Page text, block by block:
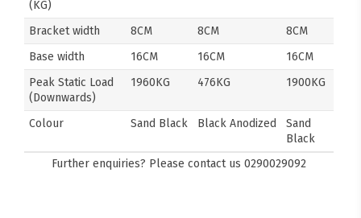
(KG)
Bracket width 8CM 8CM
8CM
Base width
16CM 16CM
16CM
Peak Static Load
(Downwards)
1960KG 476KG 1900KG
Colour Sand Black Black Anodized
Sand
Black
Further enquiries? Please contact us0290029092